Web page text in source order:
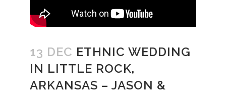
13 DEC ETHNIC WEDDING
IN LITTLE ROCK,
ARKANSAS – JASON &